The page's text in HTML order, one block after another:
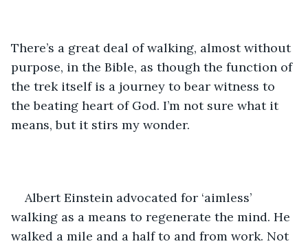
There’s a great deal of walking, almost without
purpose, in the Bible, as though the function of
the trek itself is a journey to bear witness to
the beating heart of God. I’m not sure what it
means, but it stirs my wonder.
Albert Einstein advocated for ‘aimless’
walking as a means to regenerate the mind. He
walked a mile and a half to and from work. Not